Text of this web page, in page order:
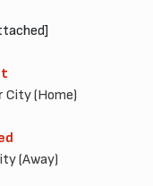
City (Home)
(Away)